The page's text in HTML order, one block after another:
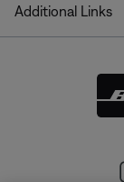
Additional Links